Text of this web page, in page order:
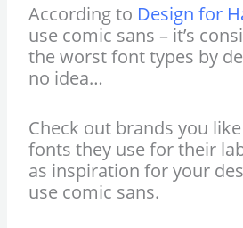
According to Design for
use comic sans – it’s
the worst font types by
no idea…
Check out brands you
fonts they use for their
as inspiration for your
use comic sans.